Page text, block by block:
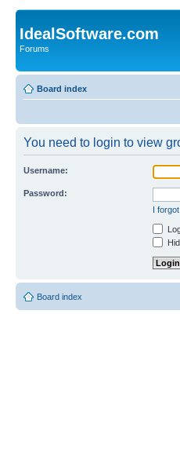
IdealSoftware.com
Forums
Board index
You need to login to view
Username:
Password:
I
Board index